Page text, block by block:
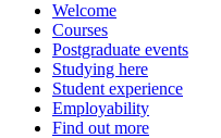
Welcome
Courses
Postgraduate events
Studying here
Student experience
Employability
Find out more